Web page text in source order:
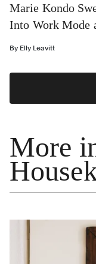
Marie Kondo
Into Work Mode
By Elly Leavitt
More